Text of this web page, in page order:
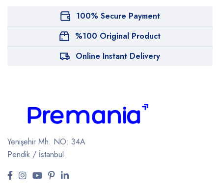
100% Secure Payment
%100 Original Product
Online Instant Delivery
Yenişehir Mh. NO: 34A
Pendik / İstanbul